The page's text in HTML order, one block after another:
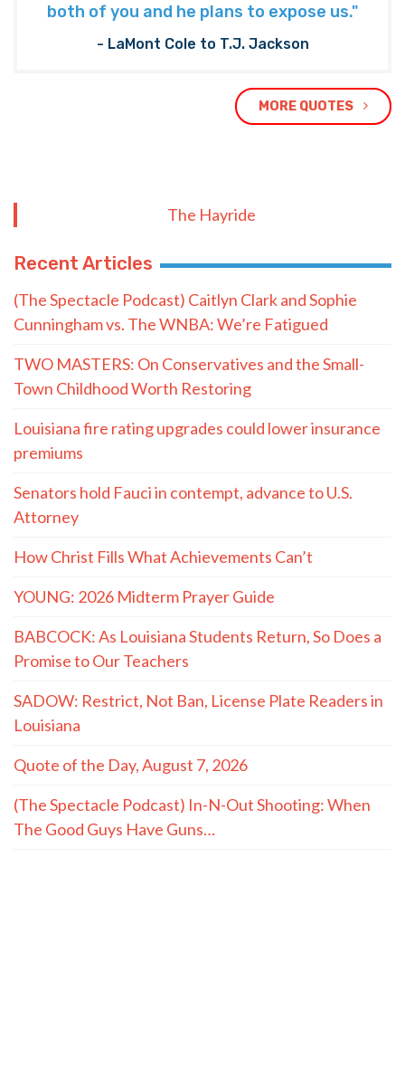
both of you and he plans to expose us."
- LaMont Cole to T.J. Jackson
MORE QUOTES
The Hayride
Recent Articles
(The Spectacle Podcast) Caitlyn Clark and Sophie
Cunningham vs. The WNBA: We’re Fatigued
TWO MASTERS: On Conservatives and the Small-
Town Childhood Worth Restoring
Louisiana fire rating upgrades could lower insurance
premiums
Senators hold Fauci in contempt, advance to U.S.
Attorney
How Christ Fills What Achievements Can’t
YOUNG: 2026 Midterm Prayer Guide
BABCOCK: As Louisiana Students Return, So Does a
Promise to Our Teachers
SADOW: Restrict, Not Ban, License Plate Readers in
Louisiana
Quote of the Day, August 7, 2026
(The Spectacle Podcast) In-N-Out Shooting: When
The Good Guys Have Guns…